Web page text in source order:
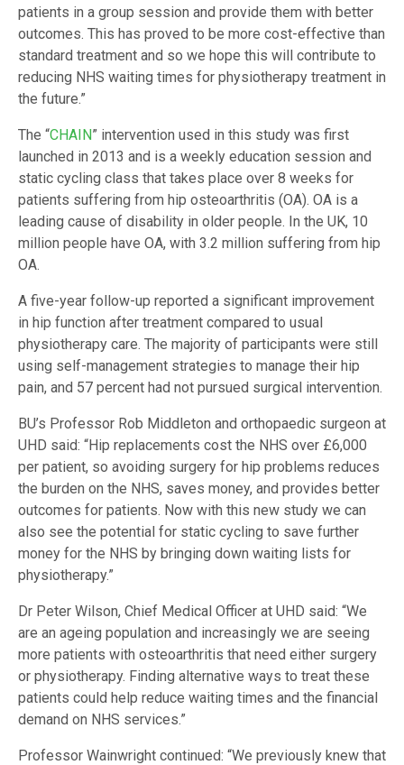
patients in a group session and provide them with better
outcomes. This has proved to be more cost-effective than
standard treatment and so we hope this will contribute to
reducing NHS waiting times for physiotherapy treatment in
the future.”
The “CHAIN” intervention used in this study was first
launched in 2013 and is a weekly education session and
static cycling class that takes place over 8 weeks for
patients suffering from hip osteoarthritis (OA). OA is a
leading cause of disability in older people. In the UK, 10
million people have OA, with 3.2 million suffering from hip
OA.
A five-year follow-up reported a significant improvement
in hip function after treatment compared to usual
physiotherapy care. The majority of participants were still
using self-management strategies to manage their hip
pain, and 57 percent had not pursued surgical intervention.
BU’s Professor Rob Middleton and orthopaedic surgeon at
UHD said: “Hip replacements cost the NHS over £6,000
per patient, so avoiding surgery for hip problems reduces
the burden on the NHS, saves money, and provides better
outcomes for patients. Now with this new study we can
also see the potential for static cycling to save further
money for the NHS by bringing down waiting lists for
physiotherapy.”
Dr Peter Wilson, Chief Medical Officer at UHD said: “We
are an ageing population and increasingly we are seeing
more patients with osteoarthritis that need either surgery
or physiotherapy. Finding alternative ways to treat these
patients could help reduce waiting times and the financial
demand on NHS services.”
Professor Wainwright continued: “We previously knew that